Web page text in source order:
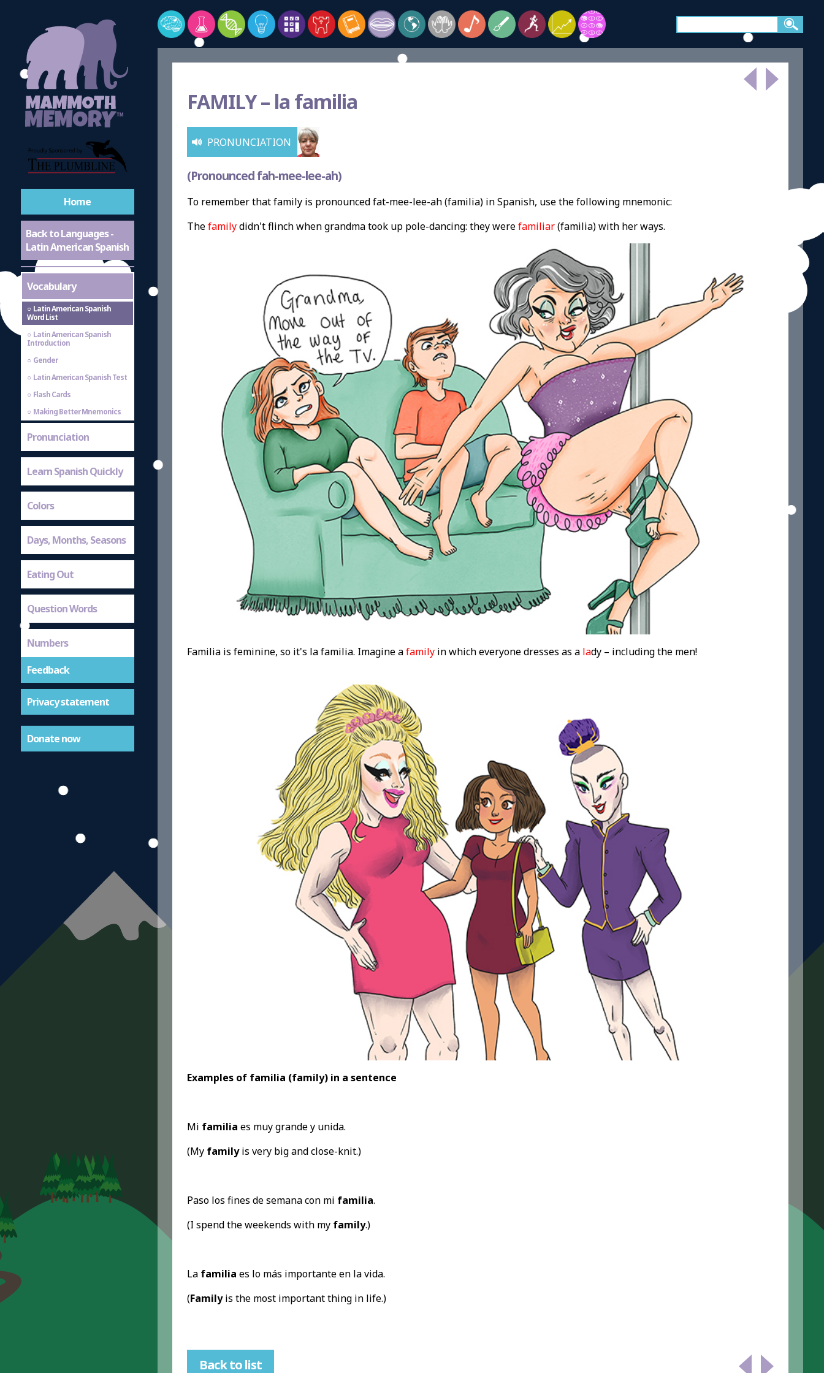
Home
Back to Languages -
Latin American Spanish
Vocabulary
Latin American Spanish
Word List
Latin American Spanish
Introduction
Gender
Latin American Spanish Test
Flash Cards
Making Better Mnemonics
Pronunciation
Learn Spanish Quickly
Colors
Days, Months, Seasons
Eating Out
Question Words
Numbers
Feedback
Privacy statement
Donate now
FAMILY –la familia
PRONUNCIATION
(Pronounced fah-mee-lee-ah)
To remember that family is pronounced fat-mee-lee-ah (familia) in Spanish, use the following mnemonic:
Thefamilydidn't flinch when grandma took up pole-dancing: they werefamiliar(familia) with her ways.
Familia is feminine, so it's la familia. Imagine afamilyin which everyone dresses as a lady – including the men!
Examples of familia (family) in a sentence
Mi familia es muy grande y unida.
(My familyis very big and close-knit.)
Paso los fines de semana con mi familia.
(I spend the weekends with my family.)
La familia es lo más importante en la vida.
(Familyis the most important thing in life.)
Back to list